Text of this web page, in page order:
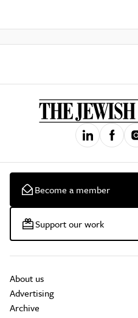
Become a member
Support our work
About us
Advertising
Archive